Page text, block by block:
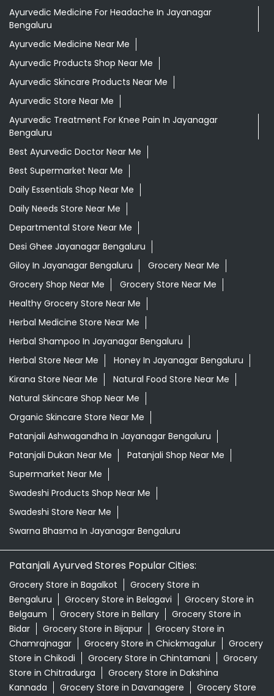
Ayurvedic Medicine For Headache In Jayanagar
Bengaluru
Ayurvedic Medicine Near Me
Ayurvedic Products Shop Near Me
Ayurvedic Skincare Products Near Me
Ayurvedic Store Near Me
Ayurvedic Treatment For Knee Pain In Jayanagar
Bengaluru
Best Ayurvedic Doctor Near Me
Best Supermarket Near Me
Daily Essentials Shop Near Me
Daily Needs Store Near Me
Departmental Store Near Me
Desi Ghee Jayanagar Bengaluru
Giloy In Jayanagar Bengaluru
Grocery Near Me
Grocery Shop Near Me
Grocery Store Near Me
Healthy Grocery Store Near Me
Herbal Medicine Store Near Me
Herbal Shampoo In Jayanagar Bengaluru
Herbal Store Near Me
Honey In Jayanagar Bengaluru
Kirana Store Near Me
Natural Food Store Near Me
Natural Skincare Shop Near Me
Organic Skincare Store Near Me
Patanjali Ashwagandha In Jayanagar Bengaluru
Patanjali Dukan Near Me
Patanjali Shop Near Me
Supermarket Near Me
Swadeshi Products Shop Near Me
Swadeshi Store Near Me
Swarna Bhasma In Jayanagar Bengaluru
Patanjali Ayurved Stores Popular Cities:
Grocery Store in Bagalkot
Grocery Store in
Bengaluru
Grocery Store in Belagavi
Grocery Store in
Belgaum
Grocery Store in Bellary
Grocery Store in
Bidar
Grocery Store in Bijapur
Grocery Store in
Chamrajnagar
Grocery Store in Chickmagalur
Grocery
Store in Chikodi
Grocery Store in Chintamani
Grocery
Store in Chitradurga
Grocery Store in Dakshina
Kannada
Grocery Store in Davanagere Grocery Store